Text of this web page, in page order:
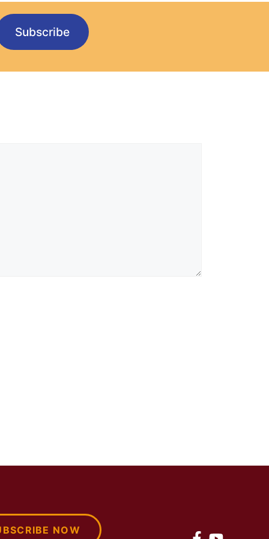
Subscribe
NOW